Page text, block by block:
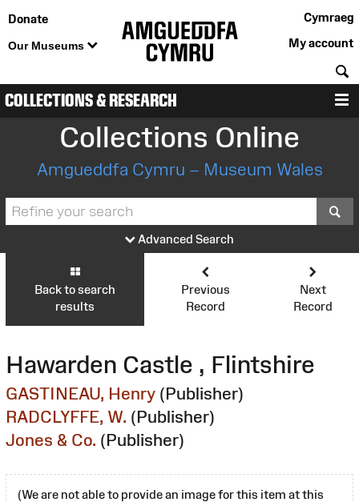
Donate
Our Museums
Cymraeg
My account
COLLECTIONS & RESEARCH
Collections Online
Amgueddfa Cymru – Museum Wales
Advanced Search
Back to search
results
Previous
Record
Next
Record
Hawarden Castle , Flintshire
GASTINEAU, Henry (Publisher)
RADCLYFFE, W. (Publisher)
Jones & Co. (Publisher)
(We are not able to provide an image for this item at this